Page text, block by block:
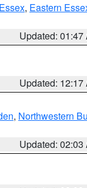
, Eastern
Updated: 01:47
Updated: 12:17
, Northwestern
Updated: 02:03